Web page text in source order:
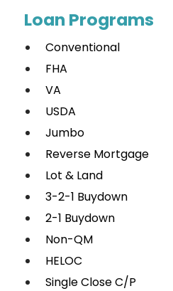
Loan Programs
Conventional
FHA
VA
USDA
Jumbo
Reverse Mortgage
Lot & Land
3-2-1 Buydown
2-1 Buydown
Non-QM
HELOC
Single Close C/P